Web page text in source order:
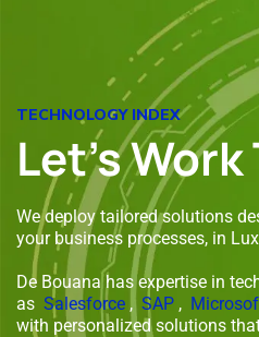
TECHNOLOGY INDEX
Let's
We deploy tailored solutions
your business processes, in
De Bouana has expertise in
as Salesforce , SAP ,
with personalized solutions